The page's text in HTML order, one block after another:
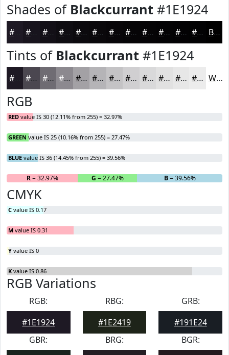
Shades of Blackcurrant #1E1924
#131017 #0F0D12 #0C0A0E #0A080B #080609 #060507 #050406 #040305 #030204 #020203 Black
Tints of Blackcurrant #1E1924
#4B4750 #6F6C73 #8C898F #A3A1A5 #B5B4B7 #C4C3C5 #D0CFD1 #D9D9DA #E1E1E1 #E7E7E7 #ECECEC White
RGB
RED value IS 30 (12.11% from 255) = 32.97%
GREEN value IS 25 (10.16% from 255) = 27.47%
BLUE value IS 36 (14.45% from 255) = 39.56%
R= 32.97% G = 27.47% B= 39.56%
CMYK
C value IS 0.17
M value IS 0.31
Y value IS 0
K value IS 0.86
RGB Variations
RGB:
#1E1924
RBG:
#1E2419
GRB:
#191E24
GBR:
BRG:
BGR: